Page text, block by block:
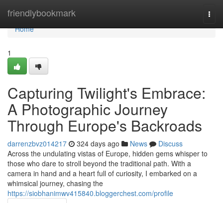
friendlybookmark
Home
Home
1
Capturing Twilight's Embrace:
A Photographic Journey
Through Europe's Backroads
darrenzbvz014217 324 days ago News
Discuss
Across the undulating vistas of Europe, hidden gems whisper to
those who dare to stroll beyond the traditional path. With a
camera in hand and a heart full of curiosity, I embarked on a
whimsical journey, chasing the
https://siobhanimwv415840.bloggerchest.com/profile